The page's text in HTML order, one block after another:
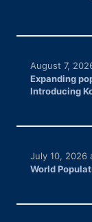
Expanding
Introducing
August 7,
World
July 10, 2026